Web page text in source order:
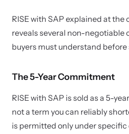
RISE with SAP explained at the
reveals several non-
buyers must understand
The 5-Year Commitment
RISE with SAP is sold as a 5-
not a term you can reliably
is permitted only under